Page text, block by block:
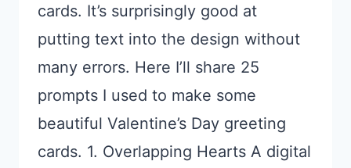
cards. It’s surprisingly good at
putting text into the design without
many errors. Here I’ll share 25
prompts I used to make some
beautiful Valentine’s Day greeting
cards. 1. Overlapping Hearts A digital